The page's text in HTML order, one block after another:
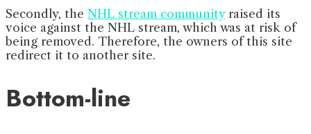
Secondly, the NHL stream communityraised its
voice against the NHL stream, which was at risk of
being removed. Therefore, the owners of this site
redirect it to another site.
Bottom-line